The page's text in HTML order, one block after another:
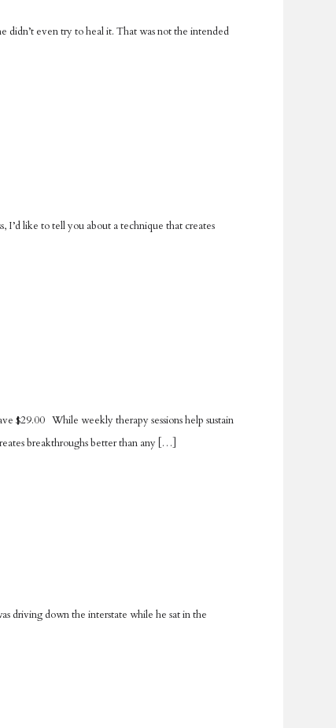
didn’t even try to heal it. That was not the intended
I’d like to tell you about a technique that creates
$29.00 While weekly therapy sessions help sustain
breakthroughs better than any […]
driving down the interstate while he sat in the